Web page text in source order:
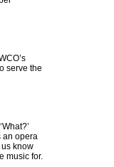
serve the
an opera
know
music for.